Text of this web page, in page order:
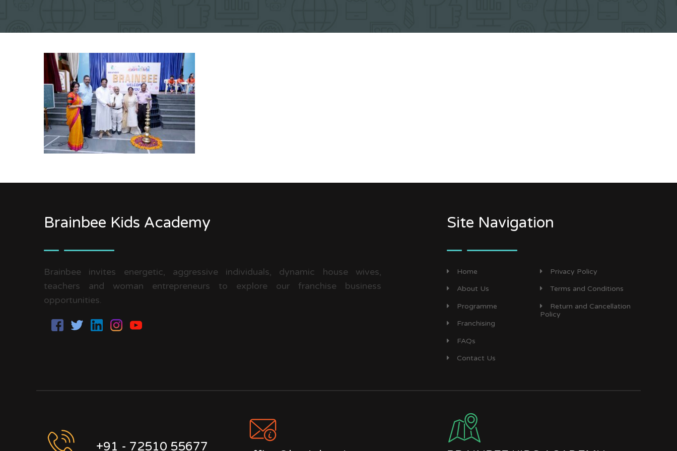
Brainbee Kids Academy
Brainbee invites energetic, aggressive individuals, dynamic house wives,
teachers and woman entrepreneurs to explore our franchise business
opportunities.
Site Navigation
Home
About Us
Programme
Franchising
FAQs
Contact Us
Privacy Policy
Terms and Conditions
Return and Cancellation
Policy
+91 - 72510 55677